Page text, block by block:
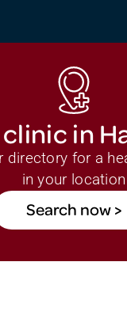
clinic in
directory for a
in your location
Search now >